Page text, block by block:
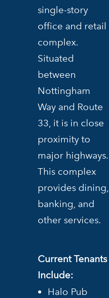
single-story
office and retail
complex.
Situated
between
Nottingham
Way and Route
33, it is in close
proximity to
major highways.
This complex
provides dining,
banking, and
other services.
Current Tenants
Include:
Halo Pub